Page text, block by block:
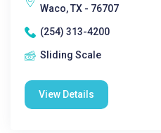
Waco, TX - 76707
(254) 313-4200
Sliding Scale
View Details